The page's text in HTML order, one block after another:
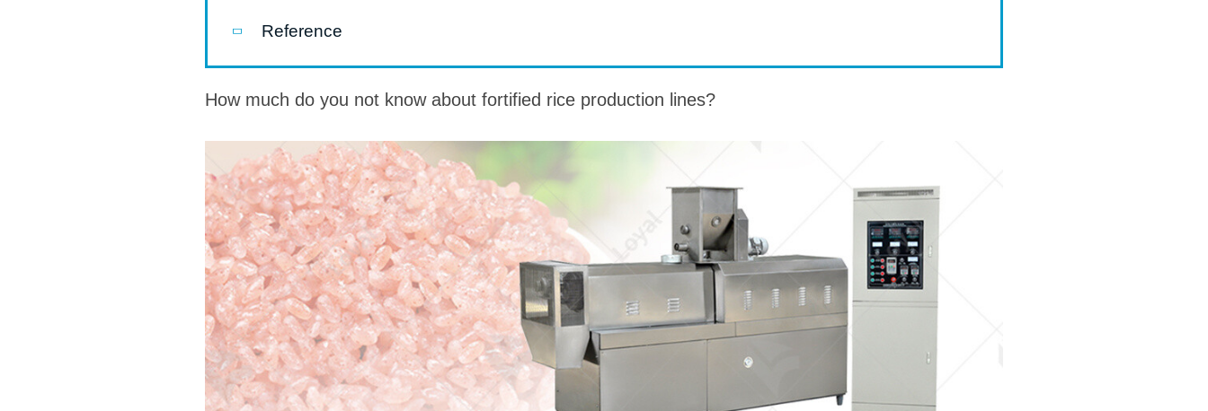
Microwave Drying Machine
Macaroni Production Line
Continuous Frying System
Line
Food Packaging Line
Instant Noodles Production
Line
Reference
How much do you not know about fortified rice production lines?